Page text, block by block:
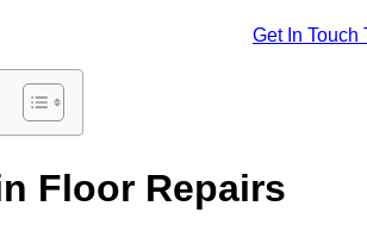
Get In Touch
Floor Repairs